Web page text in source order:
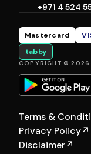
+971 4 524
Mastercard
tabby
COPYRIGHT © 2026
Terms &
Privacy Policy↗
Disclaimer↗